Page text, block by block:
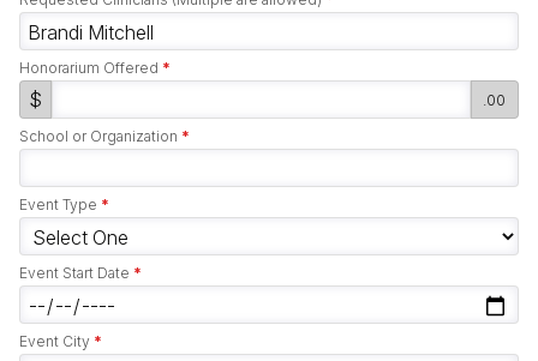
Honorarium Offered *
$ .00
School or Organization *
Event Type *
Event Start Date *
Event City *